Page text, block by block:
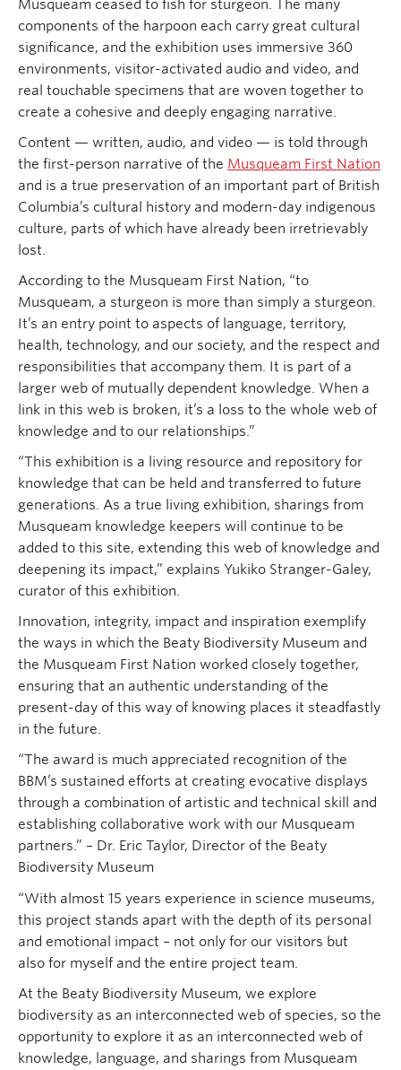
Musqueam ceased to fish for sturgeon. The many
components of the harpoon each carry great cultural
significance, and the exhibition uses immersive 360
environments, visitor-activated audio and video, and
real touchable specimens that are woven together to
create a cohesive and deeply engaging narrative.
Content — written, audio, and video — is told through
the first-person narrative of the Musqueam First Nation
and is a true preservation of an important part of British
Columbia’s cultural history and modern-day indigenous
culture, parts of which have already been irretrievably
lost.
According to the Musqueam First Nation, “to
Musqueam, a sturgeon is more than simply a sturgeon.
It’s an entry point to aspects of language, territory,
health, technology, and our society, and the respect and
responsibilities that accompany them. It is part of a
larger web of mutually dependent knowledge. When a
link in this web is broken, it’s a loss to the whole web of
knowledge and to our relationships.”
“This exhibition is a living resource and repository for
knowledge that can be held and transferred to future
generations. As a true living exhibition, sharings from
Musqueam knowledge keepers will continue to be
added to this site, extending this web of knowledge and
deepening its impact,” explains Yukiko Stranger-Galey,
curator of this exhibition.
Innovation, integrity, impact and inspiration exemplify
the ways in which the Beaty Biodiversity Museum and
the Musqueam First Nation worked closely together,
ensuring that an authentic understanding of the
present-day of this way of knowing places it steadfastly
in the future.
“The award is much appreciated recognition of the
BBM’s sustained efforts at creating evocative displays
through a combination of artistic and technical skill and
establishing collaborative work with our Musqueam
partners.” – Dr. Eric Taylor, Director of the Beaty
Biodiversity Museum
“With almost 15 years experience in science museums,
this project stands apart with the depth of its personal
and emotional impact – not only for our visitors but
also for myself and the entire project team.
At the Beaty Biodiversity Museum, we explore
biodiversity as an interconnected web of species, so the
opportunity to explore it as an interconnected web of
knowledge, language, and sharings from Musqueam